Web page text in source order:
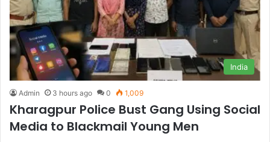
India
Admin 3 hours ago 0 1,009
Kharagpur Police Bust Gang Using Social
Media to Blackmail Young Men